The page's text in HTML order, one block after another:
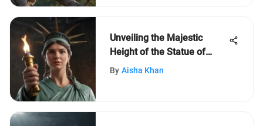
Unveiling the Majestic
Height of the Statue of
Liberty: A Symbolic Marvel
By Aisha Khan